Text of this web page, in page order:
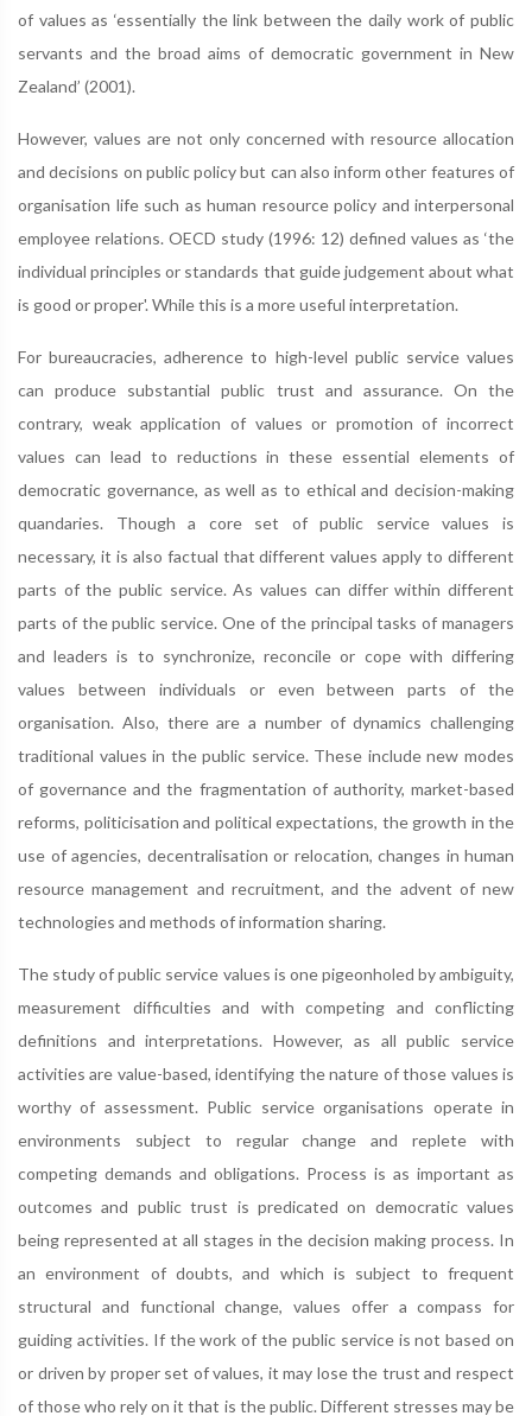
of values as ‘essentially the link between the daily work of public
servants and the broad aims of democratic government in New
Zealand’ (2001).
However, values are not only concerned with resource allocation
and decisions on public policy but can also inform other features of
organisation life such as human resource policy and interpersonal
employee relations. OECD study (1996: 12) defined values as ‘the
individual principles or standards that guide judgement about what
is good or proper'. While this is a more useful interpretation.
For bureaucracies, adherence to high-level public service values
can produce substantial public trust and assurance. On the
contrary, weak application of values or promotion of incorrect
values can lead to reductions in these essential elements of
democratic governance, as well as to ethical and decision-making
quandaries. Though a core set of public service values is
necessary, it is also factual that different values apply to different
parts of the public service. As values can differ within different
parts of the public service. One of the principal tasks of managers
and leaders is to synchronize, reconcile or cope with differing
values between individuals or even between parts of the
organisation. Also, there are a number of dynamics challenging
traditional values in the public service. These include new modes
of governance and the fragmentation of authority, market-based
reforms, politicisation and political expectations, the growth in the
use of agencies, decentralisation or relocation, changes in human
resource management and recruitment, and the advent of new
technologies and methods of information sharing.
The study of public service values is one pigeonholed by ambiguity,
measurement difficulties and with competing and conflicting
definitions and interpretations. However, as all public service
activities are value-based, identifying the nature of those values is
worthy of assessment. Public service organisations operate in
environments subject to regular change and replete with
competing demands and obligations. Process is as important as
outcomes and public trust is predicated on democratic values
being represented at all stages in the decision making process. In
an environment of doubts, and which is subject to frequent
structural and functional change, values offer a compass for
guiding activities. If the work of the public service is not based on
or driven by proper set of values, it may lose the trust and respect
of those who rely on it that is the public. Different stresses may be